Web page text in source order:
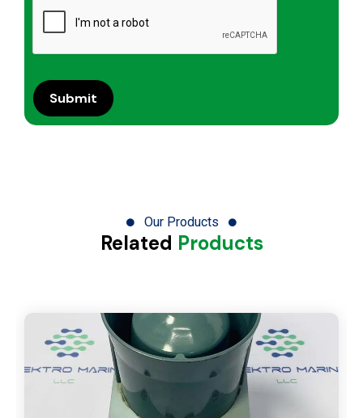
Our Products
Related Products